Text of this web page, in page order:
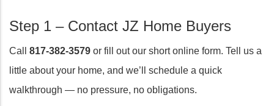
Step 1 – Contact JZ Home Buyers
Call 817-382-3579 or fill out our short online form. Tell us a
little about your home, and we’ll schedule a quick
walkthrough — no pressure, no obligations.